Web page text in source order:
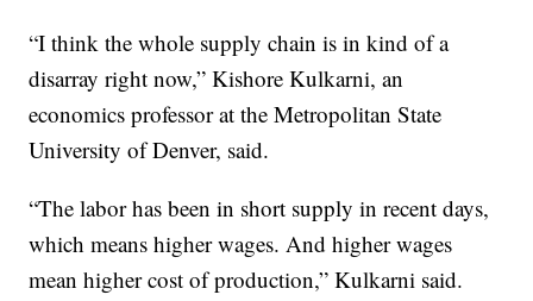
“I think the whole supply chain is in kind of a
disarray right now,” Kishore Kulkarni, an
economics professor at the Metropolitan State
University of Denver, said.
“The labor has been in short supply in recent days,
which means higher wages. And higher wages
mean higher cost of production,” Kulkarni said.